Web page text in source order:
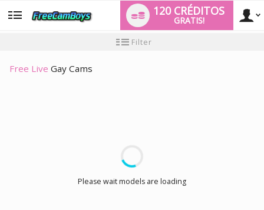
120 CRÉDITOS
GRATIS!
usuario
Filter
Free Live Gay Cams
Please wait models are loading